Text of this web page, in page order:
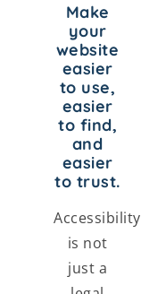
Make
your
website
easier
to use,
easier
to find,
and
easier
to trust.
Accessibility
is not
just a